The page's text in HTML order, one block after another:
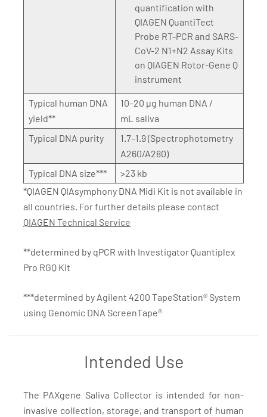
quantification with
QIAGEN QuantiTect
Probe RT-PCR and SARS-
CoV-2 N1+N2 Assay Kits
on QIAGEN Rotor-Gene Q
instrument
Typical human DNA
yield**
10–20 µg human DNA /
mL saliva
Typical DNA purity
1.7–1.9 (Spectrophotometry
A260/A280)
Typical DNA size***
>23 kb
*QIAGEN QIAsymphony DNA Midi Kit is not available in
all countries. For further details please contact
QIAGEN Technical Service
**determined by qPCR with Investigator Quantiplex
Pro RGQ Kit
***determined by Agilent 4200 TapeStation® System
using Genomic DNA ScreenTape®
Intended Use
The PAXgene Saliva Collector is intended for non-
invasive collection, storage, and transport of human